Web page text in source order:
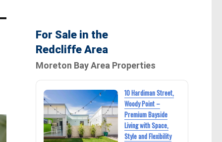
For Sale in the
Redcliffe Area
Moreton Bay Area Properties
10 Hardiman Street,
Woody Point –
Premium Bayside
Living with Space,
Style and Flexibility